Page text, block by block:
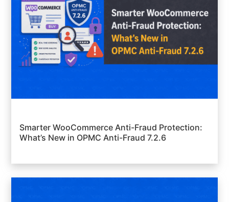
Smarter WooCommerce Anti-Fraud Protection:
What’s New in OPMC Anti-Fraud 7.2.6